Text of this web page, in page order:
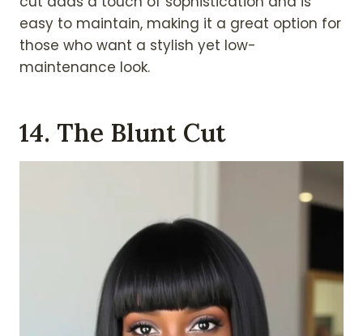
easy to maintain, making it a great option for
those who want a stylish yet low-
maintenance look.
14. The Blunt Cut